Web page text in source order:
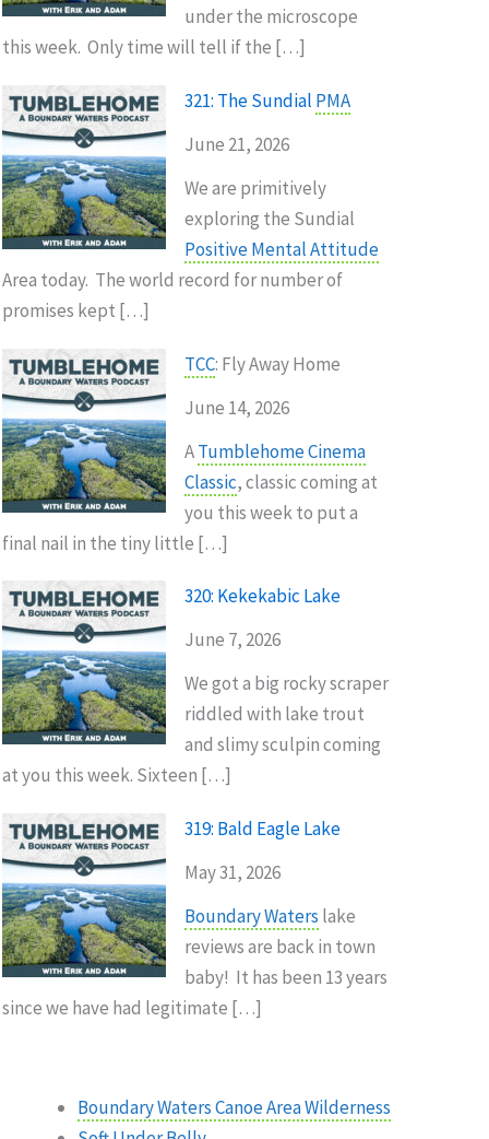
under the microscope
this week. Only time will tell if the […]
321: The Sundial PMA
June 21, 2026
We are primitively
exploring the Sundial
Positive Mental Attitude
Area today. The world record for number of
promises kept […]
TCC: Fly Away Home
June 14, 2026
ATumblehome Cinema
Classic, classic coming at
you this week to put a
final nail in the tiny little […]
320: Kekekabic Lake
June 7, 2026
We got a big rocky scraper
riddled with lake trout
and slimy sculpin coming
at you this week. Sixteen […]
319: Bald Eagle Lake
May 31, 2026
Boundary Waters lake
reviews are back in town
baby! It has been 13 years
since we have had legitimate […]
Boundary Waters Canoe Area Wilderness